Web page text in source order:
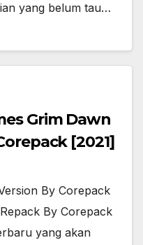
yang belum tau…
Grim Dawn
[2021]
By Corepack
By Corepack
yang akan